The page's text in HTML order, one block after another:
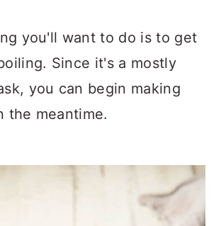
you'll want to do is to get
Since it's a mostly
you can begin making
the meantime.